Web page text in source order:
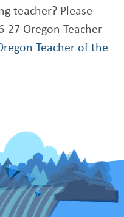
teacher? Please
Oregon Teacher
Teacher of the